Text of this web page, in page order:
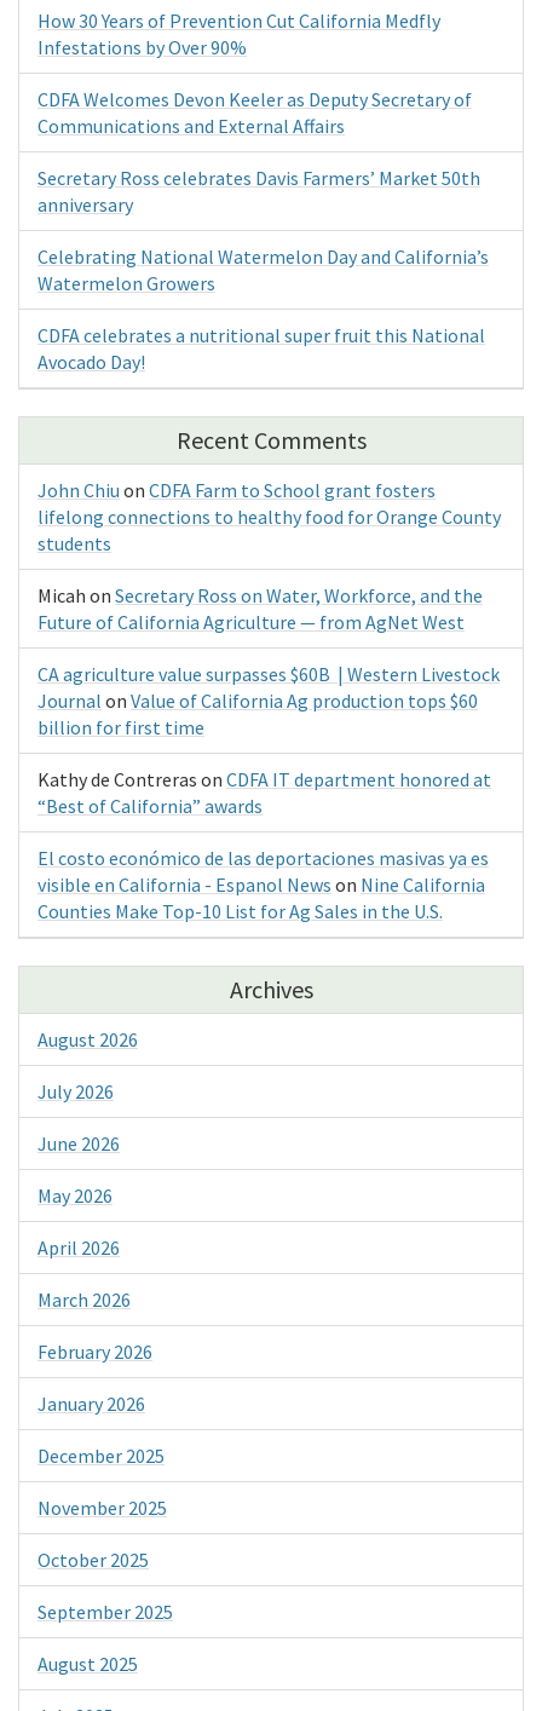
How 30 Years of Prevention Cut California Medfly
Infestations by Over 90%
CDFA Welcomes Devon Keeler as Deputy Secretary of
Communications and External Affairs
Secretary Ross celebrates Davis Farmers’ Market 50th
anniversary
Celebrating National Watermelon Day and California’s
Watermelon Growers
CDFA celebrates a nutritional super fruit this National
Avocado Day!
Recent Comments
John Chiu on CDFA Farm to School grant fosters
lifelong connections to healthy food for Orange County
students
Micah on Secretary Ross on Water, Workforce, and the
Future of California Agriculture — from AgNet West
CA agriculture value surpasses $60B | Western Livestock
Journal on Value of California Ag production tops $60
billion for first time
Kathy de Contreras on CDFA IT department honored at
“Best of California” awards
El costo económico de las deportaciones masivas ya es
visible en California - Espanol News on Nine California
Counties Make Top-10 List for Ag Sales in the U.S.
Archives
August 2026
July 2026
June 2026
May 2026
April 2026
March 2026
February 2026
January 2026
December 2025
November 2025
October 2025
September 2025
August 2025